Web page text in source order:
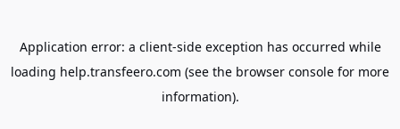
Application error: a client-side exception has occurred while
loading help.transfeero.com (see the browser console for more
information).